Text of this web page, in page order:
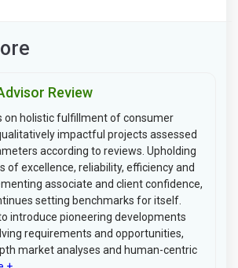
Review
on holistic fulfillment of consumer
impactful projects assessed
according to reviews. Upholding
of excellence, reliability, efficiency and
associate and client confidence,
setting benchmarks for itself.
introduce pioneering developments
requirements and opportunities,
market analyses and human-centric